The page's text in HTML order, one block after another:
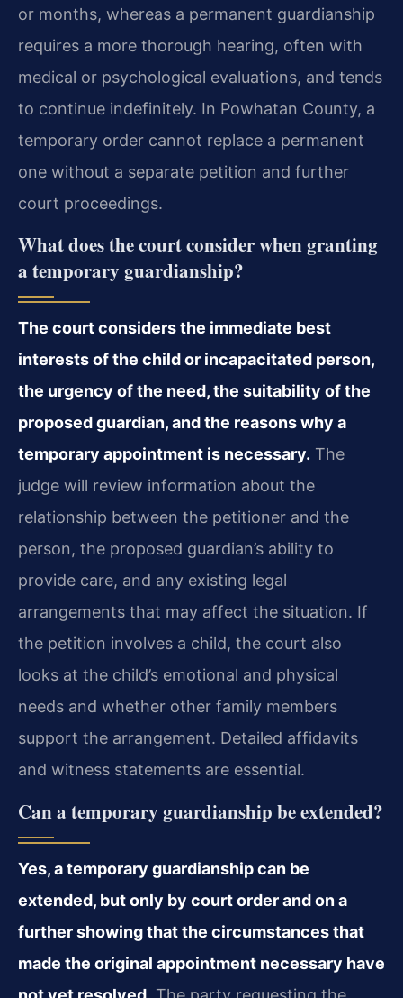
or months, whereas a permanent guardianship
requires a more thorough hearing, often with
medical or psychological evaluations, and tends
to continue indefinitely. In Powhatan County, a
temporary order cannot replace a permanent
one without a separate petition and further
court proceedings.
What does the court consider when granting
a temporary guardianship?
The court considers the immediate best
interests of the child or incapacitated person,
the urgency of the need, the suitability of the
proposed guardian, and the reasons why a
temporary appointment is necessary. The
judge will review information about the
relationship between the petitioner and the
person, the proposed guardian’s ability to
provide care, and any existing legal
arrangements that may affect the situation. If
the petition involves a child, the court also
looks at the child’s emotional and physical
needs and whether other family members
support the arrangement. Detailed affidavits
and witness statements are essential.
Can a temporary guardianship be extended?
Yes, a temporary guardianship can be
extended, but only by court order and on a
further showing that the circumstances that
made the original appointment necessary have